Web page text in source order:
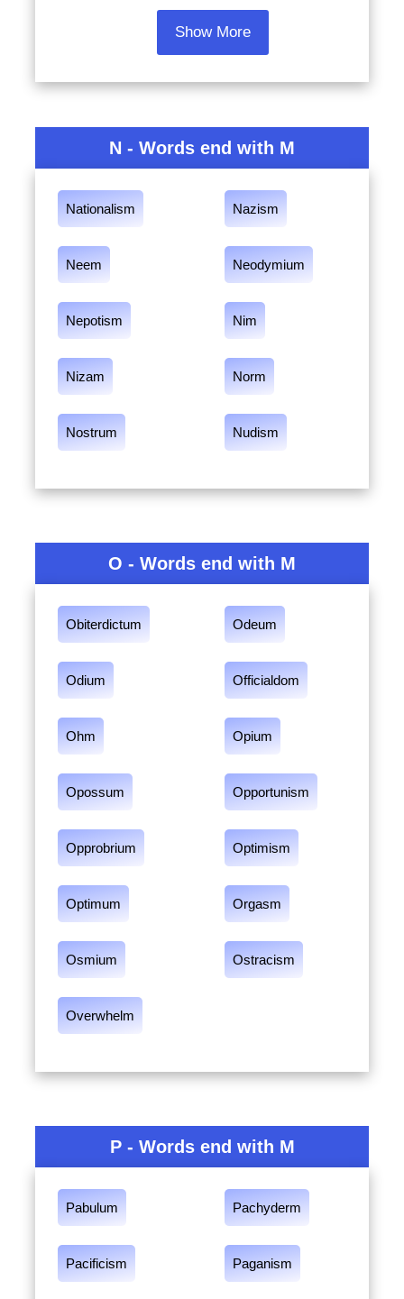
Show More
N - Words end with M
Nationalism Nazism
Neem Neodymium
Nepotism Nim
Nizam Norm
Nostrum Nudism
O - Words end with M
Obiterdictum Odeum
Odium Officialdom
Ohm Opium
Opossum Opportunism
Opprobrium Optimism
Optimum Orgasm
Osmium Ostracism
Overwhelm
P - Words end with M
Pabulum Pachyderm
Pacificism Paganism